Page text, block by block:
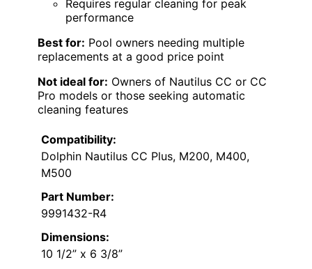
Requires regular cleaning for peak
performance
Best for: Pool owners needing multiple
replacements at a good price point
Not ideal for: Owners of Nautilus CC or CC
Pro models or those seeking automatic
cleaning features
Compatibility:
Dolphin Nautilus CC Plus, M200, M400,
M500
Part Number:
9991432-R4
Dimensions:
10 1/2” x 6 3/8”